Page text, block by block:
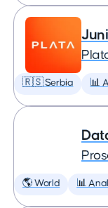
🇷🇸 Serbia 📊
🌎 World 📊